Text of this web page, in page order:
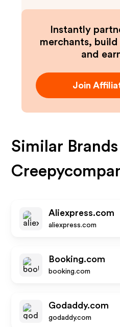
Instantly
merchants,
and
Join
Similar
Aliexpress.com
aliexpress.com
Booking.com
booking.com
Godaddy.com
godaddy.com